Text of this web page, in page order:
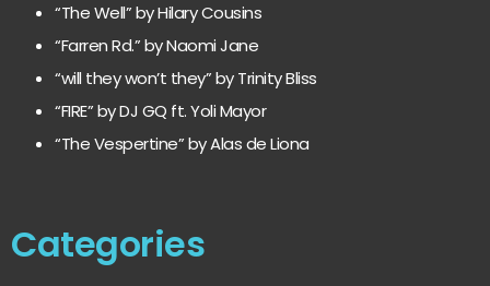
“The Well” by Hilary Cousins
“Farren Rd.” by Naomi Jane
“will they won’t they” by Trinity Bliss
“FIRE” by DJ GQ ft. Yoli Mayor
“The Vespertine” by Alas de Liona
Categories